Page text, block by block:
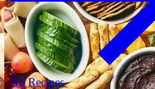
All Recipes